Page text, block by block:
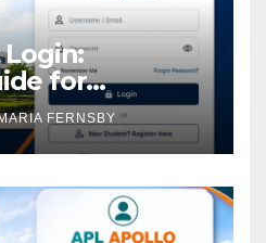
for
FERNSBY